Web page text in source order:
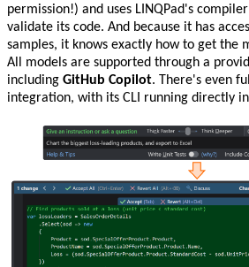
permission!) and uses LINQPad's
validate its code. And because it has
samples, it knows exactly how to get the
All models are supported through a
including GitHub Copilot. There's even
integration, with its CLI running directly